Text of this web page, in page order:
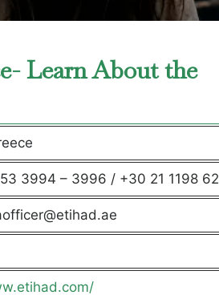
Learn About the
3994 – 3996 / +30 21 1198